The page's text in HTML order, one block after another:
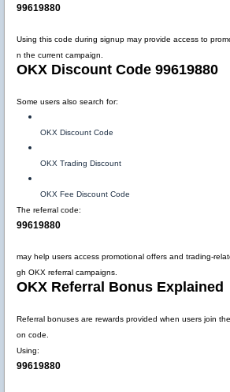
99619880
Using this code during signup may provide access to
n the current campaign.
OKX Discount Code 99619880
Some users also search for:
OKX Discount Code
OKX Trading Discount
OKX Fee Discount Code
The referral code:
99619880
may help users access promotional offers and trading-
gh OKX referral campaigns.
OKX Referral Bonus Explained
Referral bonuses are rewards provided when users join
on code.
Using:
99619880